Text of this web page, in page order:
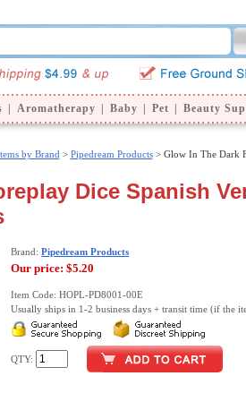
Aromatherapy Baby Pet Beauty
by Brand > Pipedream Products> Glow In The Dark
Dice Spanish
Brand: Pipedream Products
Our price: $5.20
Item Code: HOPL-PD8001-00E
Usually ships in 1-2 business days + transit time (if the
QTY: